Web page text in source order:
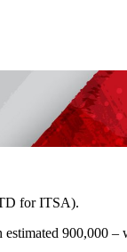
for ITSA).
estimated 900,000